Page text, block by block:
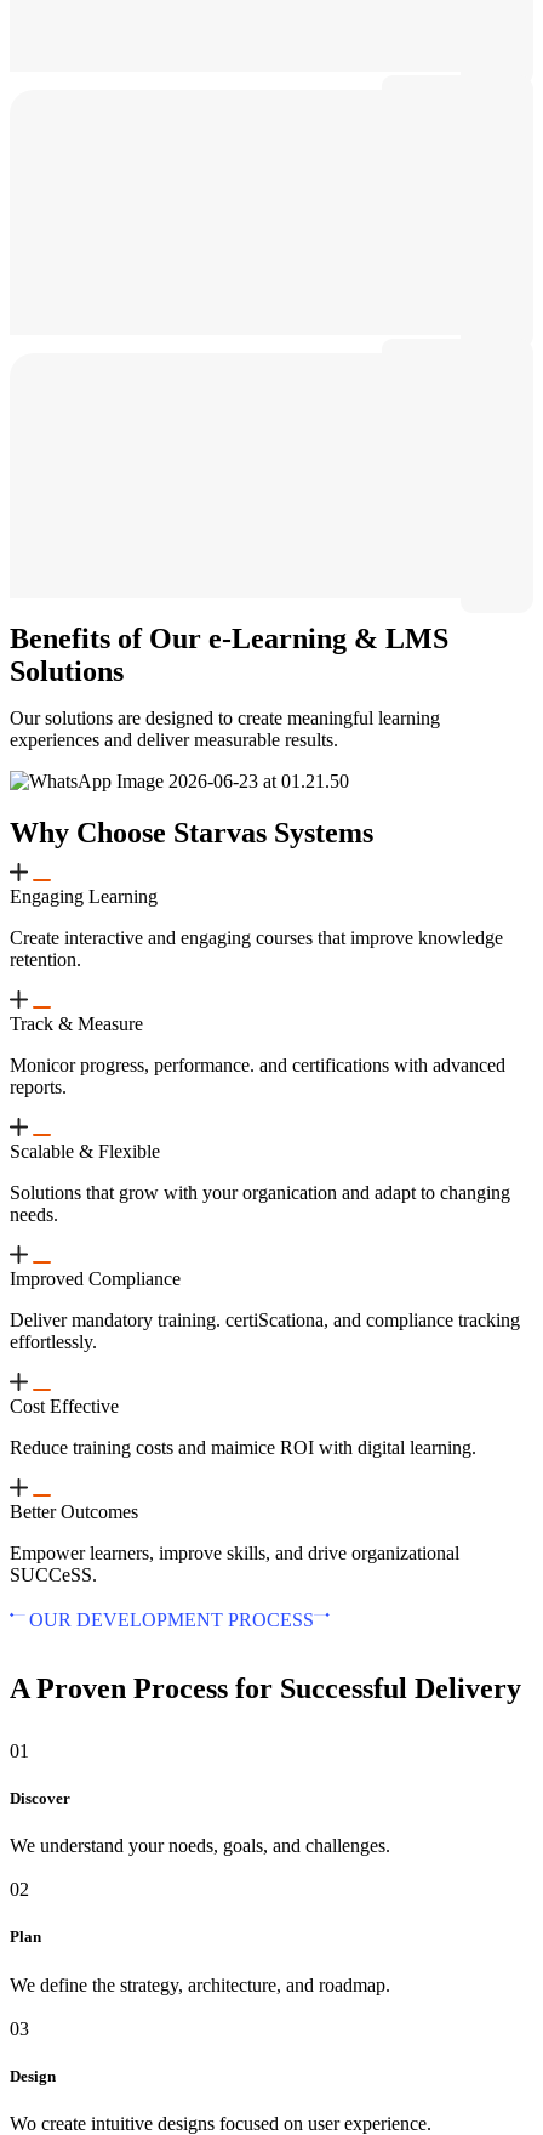
Benefits of Our e-Learning & LMS
Solutions
Our solutions are designed to create meaningful learning
experiences and deliver measurable results.
Why Choose Starvas Systems
Engaging Learning
Create interactive and engaging courses that improve knowledge
retention.
Track & Measure
Monicor progress, performance. and certifications with advanced
reports.
Scalable & Flexible
Solutions that grow with your organication and adapt to changing
needs.
Improved Compliance
Deliver mandatory training. certiScationa, and compliance tracking
effortlessly.
Cost Effective
Reduce training costs and maimice ROI with digital learning.
Better Outcomes
Empower learners, improve skills, and drive organizational
SUCCeSS.
OUR DEVELOPMENT PROCESS
A Proven Process for Successful Delivery
01
Discover
We understand your noeds, goals, and challenges.
02
Plan
We define the strategy, architecture, and roadmap.
03
Design
Wo create intuitive designs focused on user experience.